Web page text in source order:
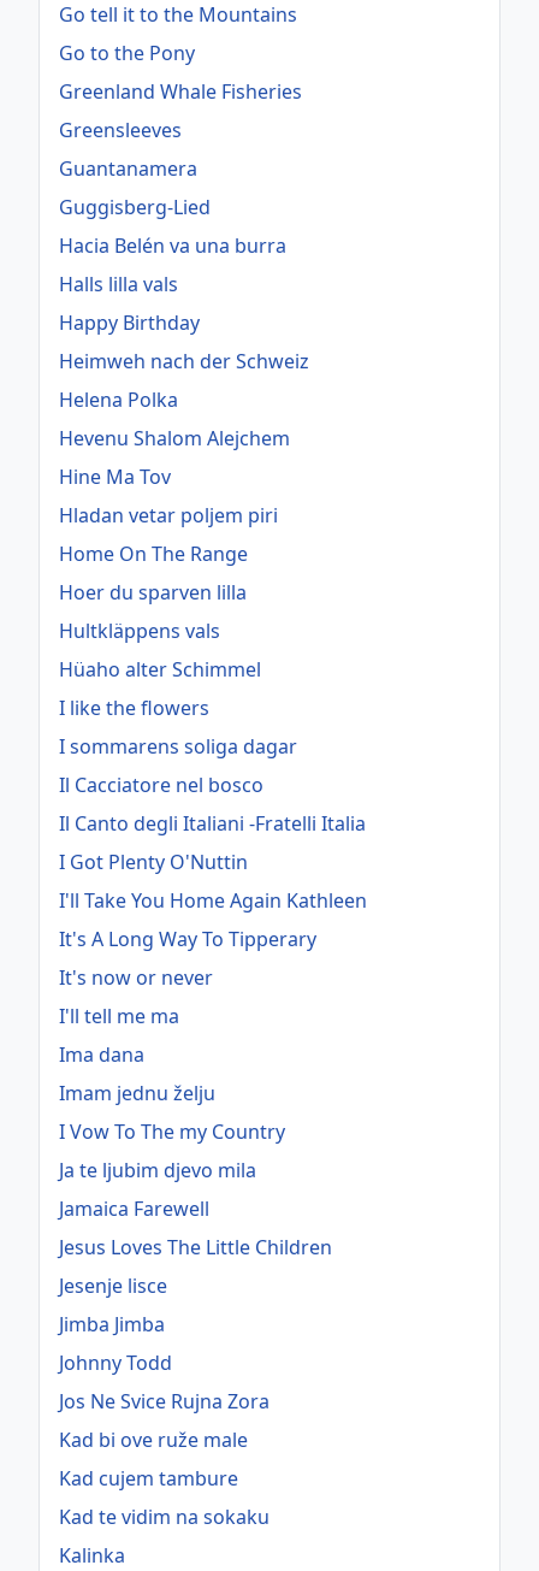
Go tell it to the Mountains
Go to the Pony
Greenland Whale Fisheries
Greensleeves
Guantanamera
Guggisberg-Lied
Hacia Belén va una burra
Halls lilla vals
Happy Birthday
Heimweh nach der Schweiz
Helena Polka
Hevenu Shalom Alejchem
Hine Ma Tov
Hladan vetar poljem piri
Home On The Range
Hoer du sparven lilla
Hultkläppens vals
Hüaho alter Schimmel
I like the flowers
I sommarens soliga dagar
Il Cacciatore nel bosco
Il Canto degli Italiani -Fratelli Italia
I Got Plenty O'Nuttin
I'll Take You Home Again Kathleen
It's A Long Way To Tipperary
It's now or never
I'll tell me ma
Ima dana
Imam jednu želju
I Vow To The my Country
Ja te ljubim djevo mila
Jamaica Farewell
Jesus Loves The Little Children
Jesenje lisce
Jimba Jimba
Johnny Todd
Jos Ne Svice Rujna Zora
Kad bi ove ruže male
Kad cujem tambure
Kad te vidim na sokaku
Kalinka